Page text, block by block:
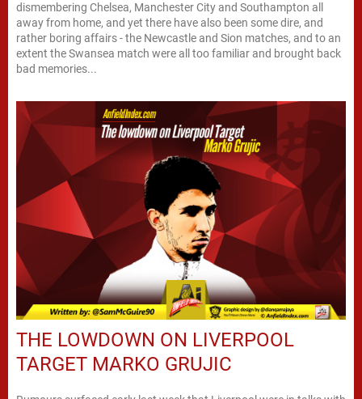
dismembering Chelsea, Manchester City and Southampton all
away from home, and yet there have also been some dire, and
rather boring affairs - the Newcastle and Sion matches, and to an
extent the Swansea match were all too familiar and brought back
bad memories...
THE LOWDOWN ON LIVERPOOL
TARGET MARKO GRUJIC